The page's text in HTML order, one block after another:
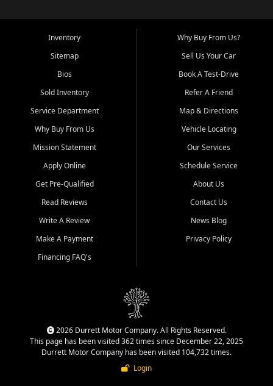
Inventory
Sitemap
Bios
Sold Inventory
Service Department
Why Buy From Us
Mission Statement
Apply Online
Get Pre-Qualified
Read Reviews
Write A Review
Make A Payment
Financing FAQ's
Why Buy From Us?
Sell Us Your Car
Book A Test-Drive
Refer A Friend
Map & Directions
Vehicle Locating
Our Services
Schedule Service
About Us
Contact Us
News Blog
Privacy Policy
2026 Durrett Motor Company. All Rights Reserved.
This page has been visited 362 times since December 22, 2025
Durrett Motor Company has been visited 104,732 times.
Login